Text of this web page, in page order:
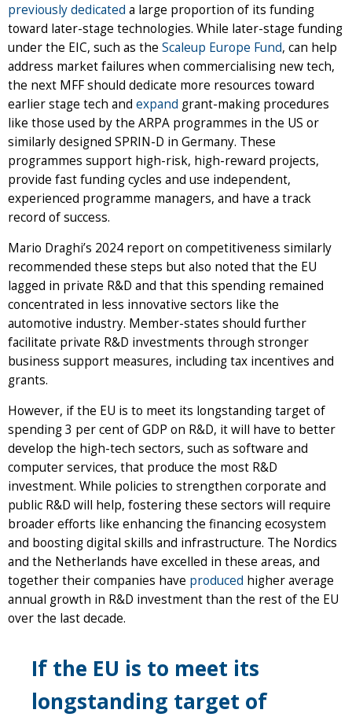
previously dedicated a large proportion of its funding
toward later-stage technologies. While later-stage funding
under the EIC, such as the Scaleup Europe Fund, can help
address market failures when commercialising new tech,
the next MFF should dedicate more resources toward
earlier stage tech and expand grant-making procedures
like those used by the ARPA programmes in the US or
similarly designed SPRIN-D in Germany. These
programmes support high-risk, high-reward projects,
provide fast funding cycles and use independent,
experienced programme managers, and have a track
record of success.
Mario Draghi’s 2024 report on competitiveness similarly
recommended these steps but also noted that the EU
lagged in private R&D and that this spending remained
concentrated in less innovative sectors like the
automotive industry. Member-states should further
facilitate private R&D investments through stronger
business support measures, including tax incentives and
grants.
However, if the EU is to meet its longstanding target of
spending 3 per cent of GDP on R&D, it will have to better
develop the high-tech sectors, such as software and
computer services, that produce the most R&D
investment. While policies to strengthen corporate and
public R&D will help, fostering these sectors will require
broader efforts like enhancing the financing ecosystem
and boosting digital skills and infrastructure. The Nordics
and the Netherlands have excelled in these areas, and
together their companies have produced higher average
annual growth in R&D investment than the rest of the EU
over the last decade.
If the EU is to meet its
longstanding target of